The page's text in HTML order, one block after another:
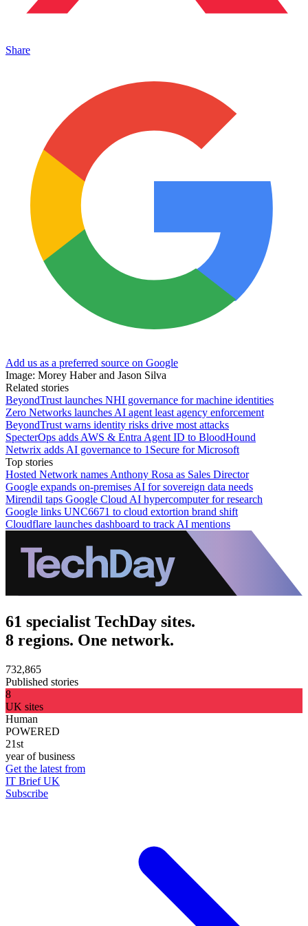
Share
Add us as a preferred source on Google
Image: Morey Haber and Jason Silva
Related stories
BeyondTrust launches NHI governance for machine identities
Zero Networks launches AI agent least agency enforcement
BeyondTrust warns identity risks drive most attacks
SpecterOps adds AWS & Entra Agent ID to BloodHound
Netwrix adds AI governance to 1Secure for Microsoft
Top stories
Hosted Network names Anthony Rosa as Sales Director
Google expands on-premises AI for sovereign data needs
Mirendil taps Google Cloud AI hypercomputer for research
Google links UNC6671 to cloud extortion brand shift
Cloudflare launches dashboard to track AI mentions
61 specialist TechDay sites.
8 regions. One network.
732,865
Published stories
8
UK sites
Human
POWERED
21st
year of business
Get the latest from
IT Brief UK
Subscribe